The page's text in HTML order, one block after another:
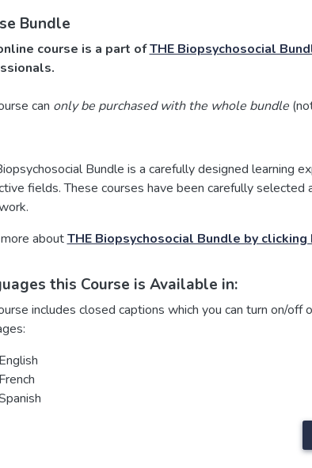
Bundle
course is a part ofTHE Biopsychosocial
can only be purchased with the whole bundle
Bundle is a carefully designed learning
fields. These courses have been carefully
aboutTHE Biopsychosocial Bundle by clicking
this Course is Available in:
includes closed captions which you can turn on/
English
French